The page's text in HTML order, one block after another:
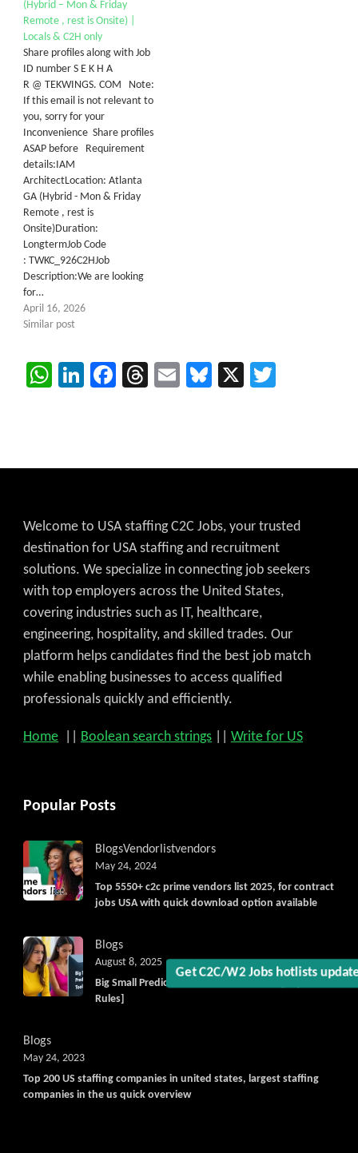
Get C2C/W2 Jobs hotlists
(Hybrid – Mon & Friday
Remote , rest is Onsite) |
Locals & C2H only
Share profiles along with Job
ID number S E K H A
R @ TEKWINGS. COM Note:
If this email is not relevant to
you, sorry for your
Inconvenience Share profiles
ASAP before Requirement
details:IAM
ArchitectLocation: Atlanta
GA (Hybrid - Mon & Friday
Remote , rest is
Onsite)Duration:
LongtermJob Code
: TWKC_926C2HJob
Description:We are looking
for…
April 16, 2026
Similar post
WhatsApp
LinkedIn
Facebook
Threads
EmailBluesky
X
Welcome to USA staffing C2C Jobs, your trusted
destination for USA staffing and recruitment
solutions. We specialize in connecting job seekers
with top employers across the United States,
covering industries such as IT, healthcare,
engineering, hospitality, and skilled trades. Our
platform helps candidates find the best job match
while enabling businesses to access qualified
professionals quickly and efficiently.
Home Boolean search strings Write for US
Popular Posts
BlogsVendorlistvendors
Top 5550+ c2c prime vendors list 2025, for contract
jobs USA with quick download option available
May 24, 2024
Blogs
Big Small Prediction Tool Online now illegal [New
Rules]
August 8, 2025
Blogs
Top 200 US staffing companies in united states, largest staffing
companies in the us quick overview
May 24, 2023